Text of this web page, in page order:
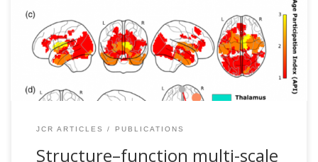
aging. Human Brain Mapping, 39: 4663–4677, 2018 [pdf]
Abstract Physiological aging affects brain structure and
function impacting morphology, connectivity, and
performance. However, whether some brain connectivity
metrics might reflect the age of an individual is […]
JCR ARTICLES PUBLICATIONS
Structure–function multi-scale